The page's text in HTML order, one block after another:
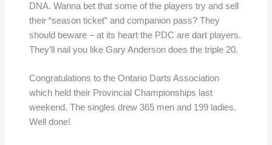
DNA. Wanna bet that some of the players try and sell
their “season ticket” and companion pass? They
should beware – at its heart the PDC are dart players.
They’ll nail you like Gary Anderson does the triple 20.
Congratulations to the Ontario Darts Association
which held their Provincial Championships last
weekend. The singles drew 365 men and 199 ladies.
Well done!